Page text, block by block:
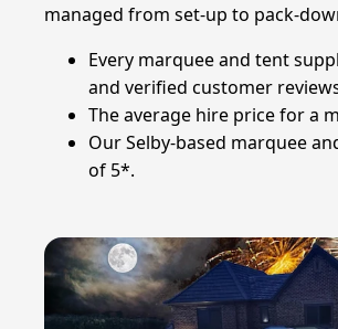
managed from set-up to pack-
Every marquee and tent
and verified customer
The average hire price for a
Our Selby-based marquee
of 5*.